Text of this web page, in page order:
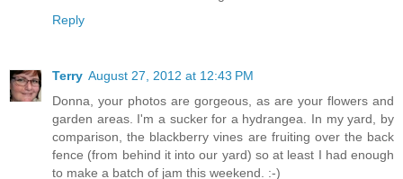
Reply
Terry August 27, 2012 at 12:43 PM
Donna, your photos are gorgeous, as are your flowers and
garden areas. I'm a sucker for a hydrangea. In my yard, by
comparison, the blackberry vines are fruiting over the back
fence (from behind it into our yard) so at least I had enough
to make a batch of jam this weekend. :-)